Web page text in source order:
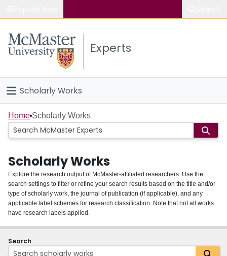
Study
Connect
Experts
Scholarly Works
Home
People
Groups
About
Login
Home Scholarly Works
Scholarly Works
Explore the research output of McMaster-affiliated researchers. Use the
search settings to filter or refine your search results based on the title and/or
type of scholarly work, the journal of publication (if applicable), and any
applicable label schemes for research classification. Note that not all works
have research labels applied.
Search